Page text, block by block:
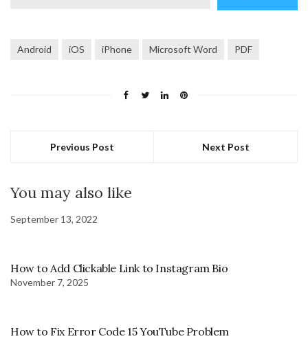
Android iOS iPhone Microsoft Word PDF
Previous Post Next Post
You may also like
September 13, 2022
How to Add Clickable Link to Instagram Bio
November 7, 2025
How to Fix Error Code 15 YouTube Problem